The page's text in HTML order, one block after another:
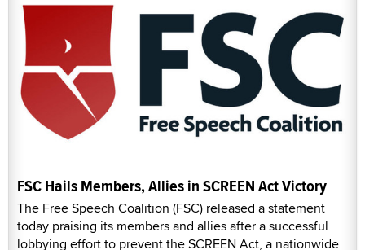
FSC Hails Members, Allies in SCREEN Act Victory
The Free Speech Coalition (FSC) released a statement
today praising its members and allies after a successful
lobbying effort to prevent the SCREEN Act, a nationwide